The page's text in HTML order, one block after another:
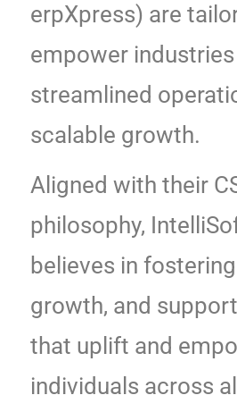
erpXpress) are
empower
streamlined
scalable growth.
Aligned with their
philosophy,
believes in
growth, and
that uplift and
individuals across